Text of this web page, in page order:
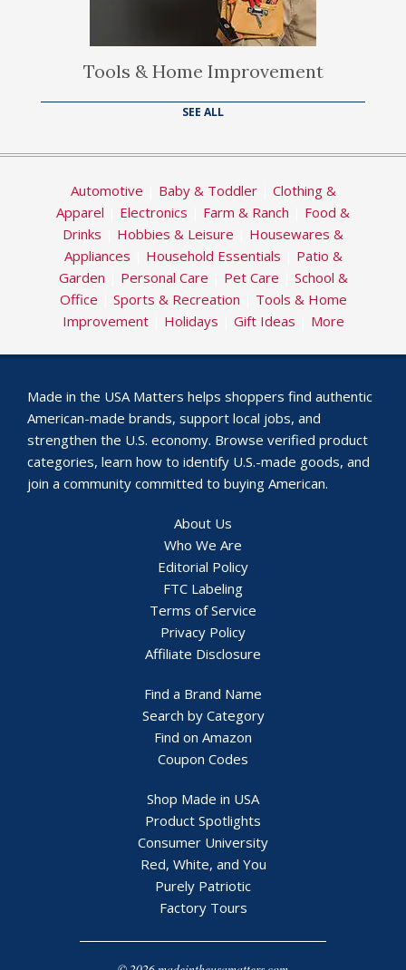
Tools & Home Improvement
SEE ALL
Automotive Baby & Toddler| Clothing &
Apparel
Electronics Farm & Ranch
Food &
Drinks
Hobbies & Leisure
Housewares &
Appliances
Household Essentials
Patio &
Garden
Personal Care Pet Care
School &
Office
Sports & Recreation
Tools & Home
Improvement| Holidays Gift Ideas More
Made in the USA Matters helps shoppers find authentic
American-made brands, support local jobs, and
strengthen the U.S. economy. Browse verified product
categories, learn how to identify U.S.-made goods, and
join a community committed to buying American.
About Us
Who We Are
Editorial Policy
FTC Labeling
Terms of Service
Privacy Policy
Affiliate Disclosure
Find a Brand Name
Search by Category
Find on Amazon
Coupon Codes
Shop Made in USA
Product Spotlights
Consumer University
Red, White, and You
Purely Patriotic
Factory Tours